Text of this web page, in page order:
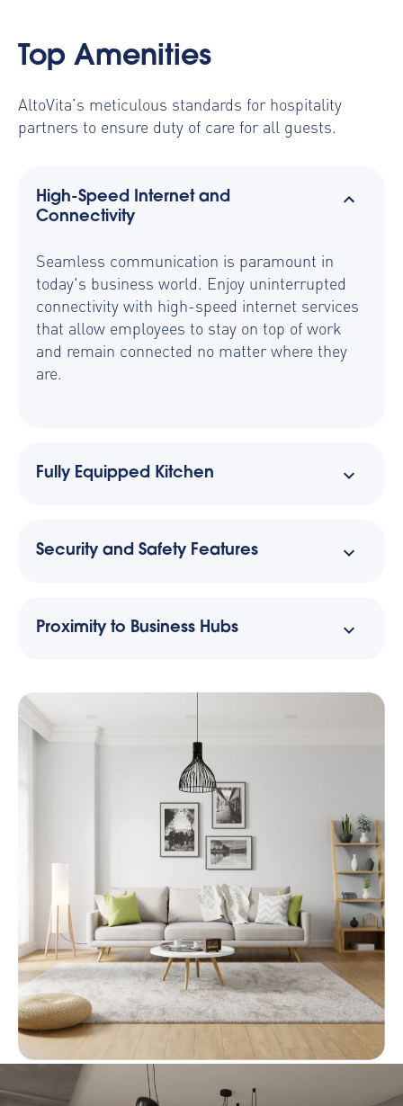
Top Amenities
AltoVita’s meticulous standards for hospitality
partners to ensure duty of care for all guests.
High-Speed Internet and
Connectivity
Seamless communication is paramount in
today's business world. Enjoy uninterrupted
connectivity with high-speed internet services
that allow employees to stay on top of work
and remain connected no matter where they
are.
Fully Equipped Kitchen
Security and Safety Features
Proximity to Business Hubs